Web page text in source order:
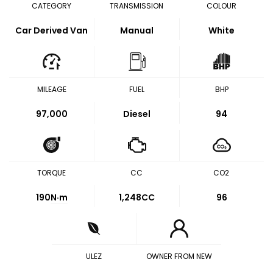
CATEGORY
Car Derived Van
TRANSMISSION
Manual
COLOUR
White
MILEAGE
97,000
FUEL
Diesel
BHP
94
TORQUE
190N·m
CC
1,248CC
CO2
96
ULEZ OWNER FROM NEW